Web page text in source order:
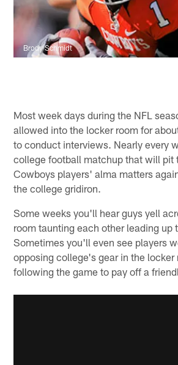
Brody Schmidt
Most week days during the NFL
allowed into the locker room for
to conduct interviews. Nearly every
college football matchup that will pit
Cowboys players' alma matters
the college gridiron.
Some weeks you'll hear guys yell
room taunting each other leading up
Sometimes you'll even see players
opposing college's gear in the locker
following the game to pay off a